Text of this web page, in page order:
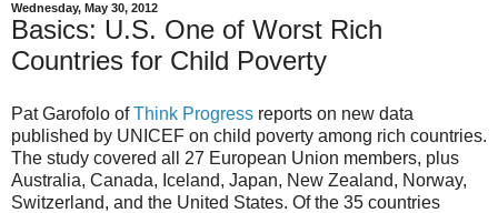
Wednesday, May 30, 2012
Basics: U.S. One of Worst Rich
Countries for Child Poverty
Pat Garofolo ofThink Progress reports on new data
published by UNICEF on child poverty among rich countries.
The study covered all 27 European Union members, plus
Australia, Canada, Iceland, Japan, New Zealand, Norway,
Switzerland, and the United States. Of the 35 countries